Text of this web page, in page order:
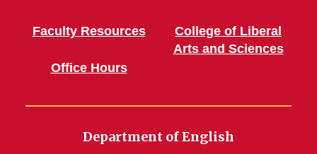
Faculty Resources
Office Hours
College of Liberal
Arts and Sciences
Department of English